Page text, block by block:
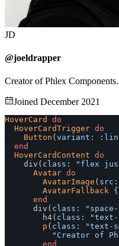
JD
@joeldrapper
Creator of Phlex
Joined December 2021
HoverCard
do
HoverCardTrigger do
Button ( variant:
end
HoverCardContent do
div ( class: "flex
Avatar do
AvatarImage ( src:
AvatarFallback {
end
div ( class:
h4( class: "text-
p ( class: "text-
"Creator of
end